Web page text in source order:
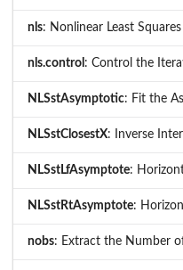
nls: Nonlinear Least Squares
nls.control : Control the
NLSstAsymptotic: Fit the
NLSstClosestX: Inverse
NLSstLfAsymptote:
NLSstRtAsymptote:
nobs: Extract the Number